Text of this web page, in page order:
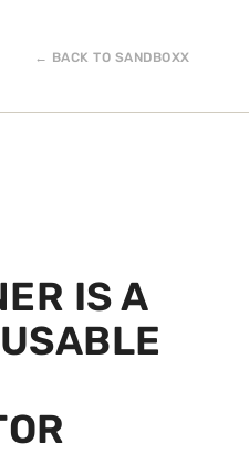
← BACK TO SANDBOXX
IS A